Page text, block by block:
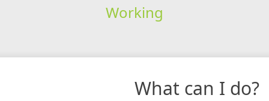
Working
What can I do?